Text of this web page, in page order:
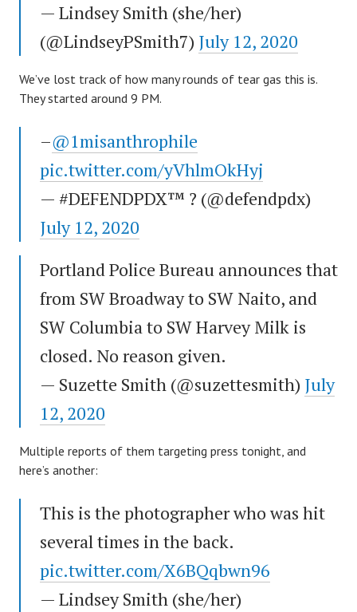
— Lindsey Smith (she/her)
(@LindseyPSmith7) July 12, 2020
We’ve lost track of how many rounds of tear gas this is.
They started around 9 PM.
–@1misanthrophile
pic.twitter.com/yVhlmOkHyj
— #DEFENDPDX™ ? (@defendpdx)
July 12, 2020
Portland Police Bureau announces that
from SW Broadway to SW Naito, and
SW Columbia to SW Harvey Milk is
closed. No reason given.
— Suzette Smith (@suzettesmith) July
12, 2020
Multiple reports of them targeting press tonight, and
here’s another:
This is the photographer who was hit
several times in the back.
pic.twitter.com/X6BQqbwn96
— Lindsey Smith (she/her)